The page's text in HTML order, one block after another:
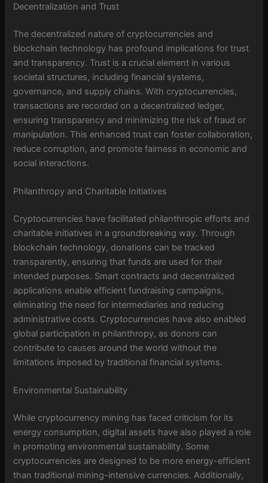
Decentralization and Trust
The decentralized nature of cryptocurrencies and
blockchain technology has profound implications for trust
and transparency. Trust is a crucial element in various
societal structures, including financial systems,
governance, and supply chains. With cryptocurrencies,
transactions are recorded on a decentralized ledger,
ensuring transparency and minimizing the risk of fraud or
manipulation. This enhanced trust can foster collaboration,
reduce corruption, and promote fairness in economic and
social interactions.
Philanthropy and Charitable Initiatives
Cryptocurrencies have facilitated philanthropic efforts and
charitable initiatives in a groundbreaking way. Through
blockchain technology, donations can be tracked
transparently, ensuring that funds are used for their
intended purposes. Smart contracts and decentralized
applications enable efficient fundraising campaigns,
eliminating the need for intermediaries and reducing
administrative costs. Cryptocurrencies have also enabled
global participation in philanthropy, as donors can
contribute to causes around the world without the
limitations imposed by traditional financial systems.
Environmental Sustainability
While cryptocurrency mining has faced criticism for its
energy consumption, digital assets have also played a role
in promoting environmental sustainability. Some
cryptocurrencies are designed to be more energy-efficient
than traditional mining-intensive currencies. Additionally,